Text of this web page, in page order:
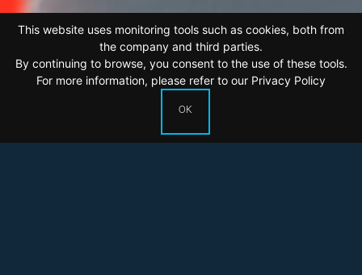
This website uses monitoring tools such as cookies, both from
the company and third parties.
By continuing to browse, you consent to the use of these tools.
For more information, please refer to our Privacy Policy
OK